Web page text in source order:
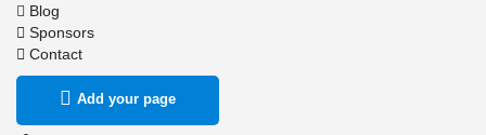
Blog
Sponsors
Contact
Add your page